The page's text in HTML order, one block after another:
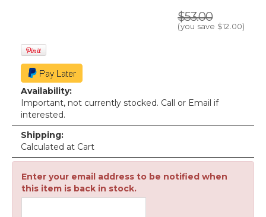
$53.00
(you save $12.00)
Availability:
Important, not currently stocked. Call or Email if
interested.
Shipping:
Calculated at Cart
Enter your email address to be notified when
this item is back in stock.